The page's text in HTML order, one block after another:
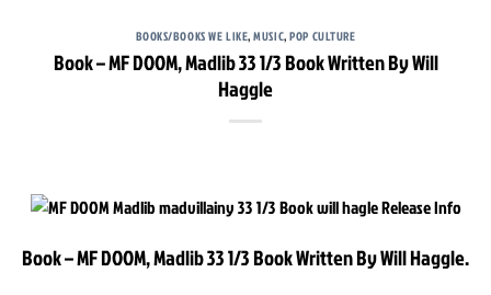
BOOKS/BOOKS WE LIKE,MUSIC,POP CULTURE
Book – MF DOOM, Madlib 33 1/3 Book Written By Will
Haggle
Book – MF DOOM, Madlib 33 1/3 Book Written By Will Haggle.